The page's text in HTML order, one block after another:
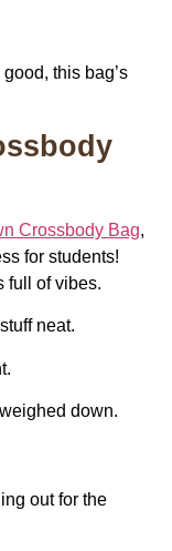
this bag’s
Crossbody Bag,
for students!
full of vibes.
neat.
down.
out for the